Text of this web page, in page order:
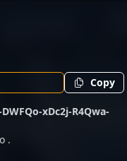
Copy
DWFQo-xDc2j-R4Qwa-
.